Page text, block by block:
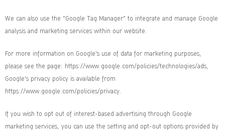
We can also use the "Google Tag Manager" to integrate and manage Google
analysis and marketing services within our website.
For more information on Google's use of data for marketing purposes,
please see the page: https://www.google.com/policies/technologies/ads
Google's privacy policy is available from
https://www.google.com/policies/privacy
If you wish to opt out of interest-based advertising through Google
marketing services, you can use the setting and opt-out options provided by